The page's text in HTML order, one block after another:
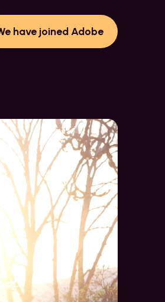
have joined Adobe